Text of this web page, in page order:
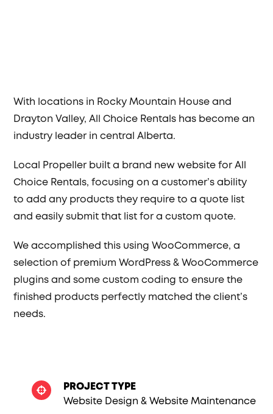
With locations in Rocky Mountain House and
Drayton Valley, All Choice Rentals has become an
industry leader in central Alberta.
Local Propeller built a brand new website for All
Choice Rentals, focusing on a customer’s ability
to add any products they require to a quote list
and easily submit that list for a custom quote.
We accomplished this using WooCommerce, a
selection of premium WordPress & WooCommerce
plugins and some custom coding to ensure the
finished products perfectly matched the client’s
needs.
PROJECT TYPE
Website Design & Website Maintenance